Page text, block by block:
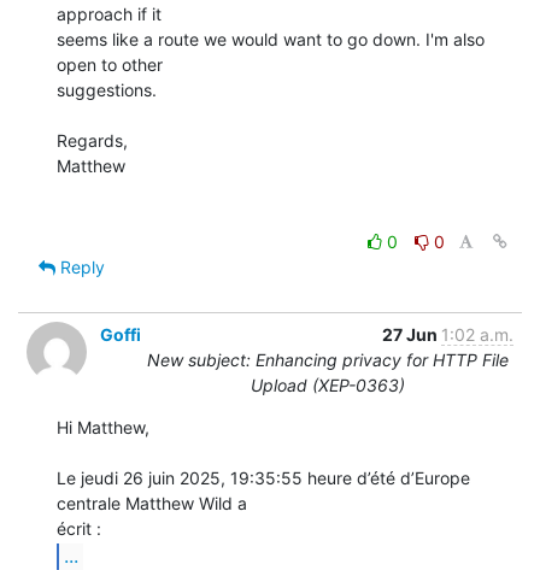
approach if it
seems like a route we would want to go down. I'm also
open to other
suggestions.
Regards,
Matthew
0
0
Reply
Goffi 27 Jun 1:02 a.m.
New subject: Enhancing privacy for HTTP File
Upload (XEP-0363)
Hi Matthew,
Le jeudi 26 juin 2025, 19:35:55 heure d’été d’Europe
centrale Matthew Wild a
...